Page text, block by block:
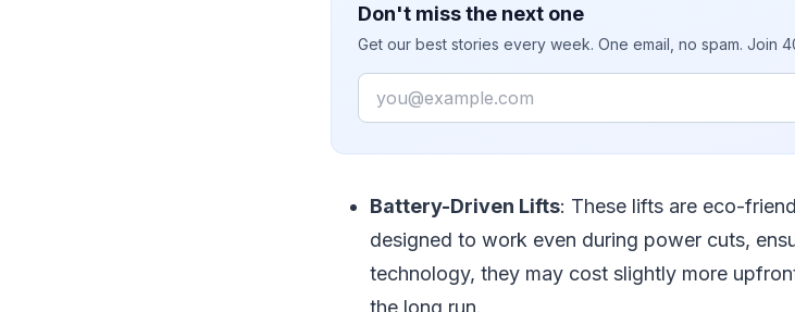
Don't miss the next one
Get our best stories every week. One email, no spam. Join
Email
Battery-Driven Lifts: These lifts are eco-
designed to work even during power cuts,
technology, they may cost slightly more
the long run.